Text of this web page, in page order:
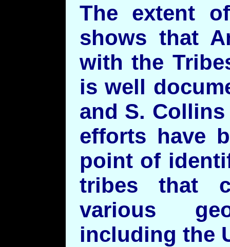
The extent
shows that
with the
is well
and S.
efforts have
point of
tribes that
various
including the